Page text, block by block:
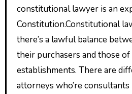
constitutional lawyer is an
Constitution.Constitutional
there’s a lawful balance
their purchasers and those
establishments. There are
attorneys who’re consultants